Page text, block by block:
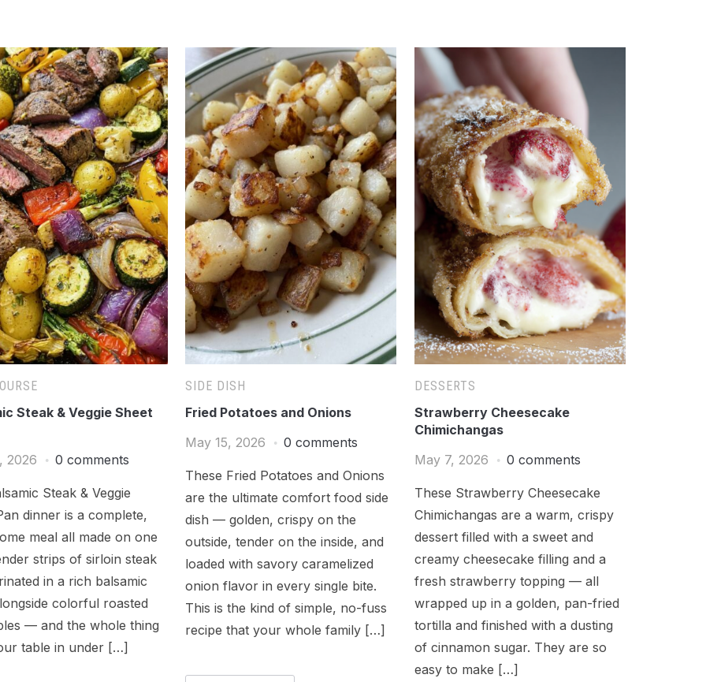
Steak & Veggie Sheet
2026 0 comments
Steak & Veggie
dinner is a complete,
meal all made on one
strips of sirloin steak
in a rich balsamic
colorful roasted
— and the whole thing
table in under […]
SIDE DISH
Fried Potatoes and Onions
May 15, 2026
0 comments
These Fried Potatoes and Onions
are the ultimate comfort food side
dish — golden, crispy on the
outside, tender on the inside, and
loaded with savory caramelized
onion flavor in every single bite.
This is the kind of simple, no-fuss
recipe that your whole family […]
DESSERTS
Strawberry Cheesecake
Chimichangas
May 7, 2026
0 comments
These Strawberry Cheesecake
Chimichangas are a warm, crispy
dessert filled with a sweet and
creamy cheesecake filling and a
fresh strawberry topping — all
wrapped up in a golden, pan-fried
tortilla and finished with a dusting
of cinnamon sugar. They are so
easy to make […]